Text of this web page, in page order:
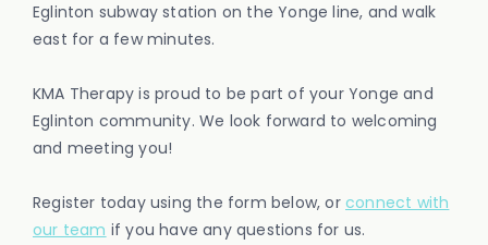
Eglinton subway station on the Yonge line, and walk
east for a few minutes.
KMA Therapy is proud to be part of your Yonge and
Eglinton community. We look forward to welcoming
and meeting you!
Register today using the form below, or connect with
our team if you have any questions for us.